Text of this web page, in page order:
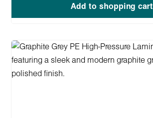
Add to shopping cart